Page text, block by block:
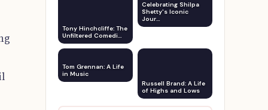
Tony Hinchcliffe: The
Unfiltered Comedi…
Celebrating Shilpa
Shetty's Iconic
Jour…
Tom Grennan: A Life
in Music
Russell Brand: A Life
of Highs and Lows